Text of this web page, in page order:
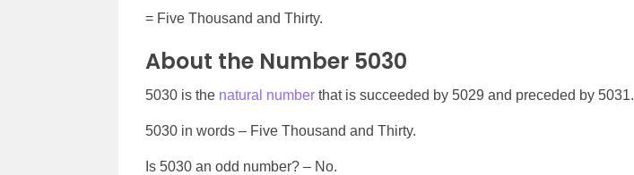
= Five Thousand and Thirty.
About the Number 5030
5030 is the natural number that is succeeded by 5029 and preceded by 5031.
5030 in words – Five Thousand and Thirty.
Is 5030 an odd number? – No.